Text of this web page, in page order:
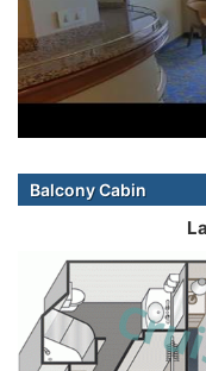
Balcony Cabin